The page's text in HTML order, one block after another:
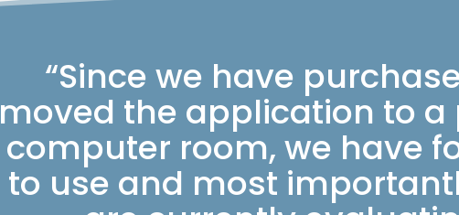
“Since we have
moved the application to
computer room, we have
to use and most